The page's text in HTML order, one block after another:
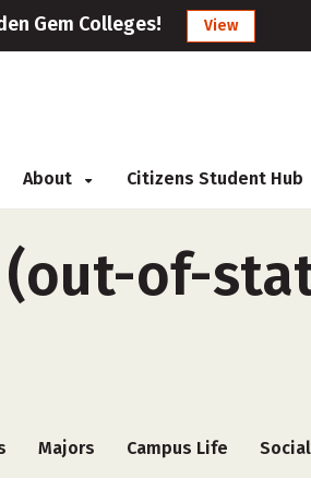
Gem Colleges! View
About Citizens Student Hub
of-
Majors Campus Life